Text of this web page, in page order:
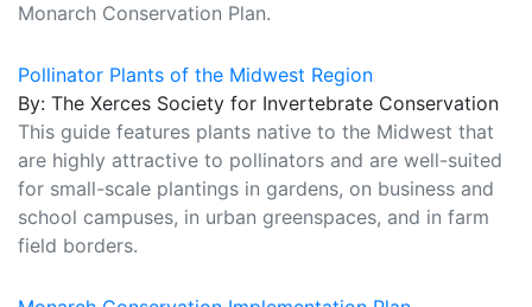
Monarch Conservation Plan.
Pollinator Plants of the Midwest Region
By: The Xerces Society for Invertebrate Conservation
This guide features plants native to the Midwest that
are highly attractive to pollinators and are well-suited
for small-scale plantings in gardens, on business and
school campuses, in urban greenspaces, and in farm
field borders.